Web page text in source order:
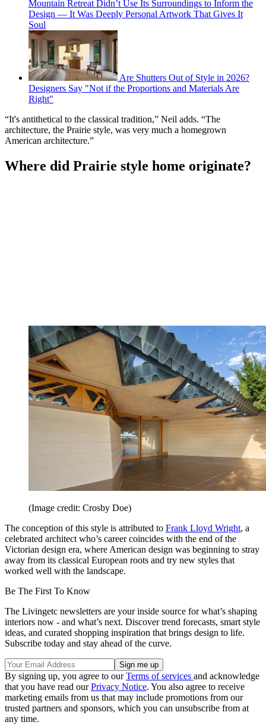
Mountain Retreat Didn’t Use Its Surroundings to Inform the
Design — It Was Deeply Personal Artwork That Gives It
Soul
Are Shutters Out of Style in 2026?
Designers Say "Not if the Proportions and Materials Are
Right"
“It's antithetical to the classical tradition,” Neil adds. “The
architecture, the Prairie style, was very much a homegrown
American architecture.”
Where did Prairie style home originate?
(Image credit: Crosby Doe)
The conception of this style is attributed to Frank Lloyd Wright, a
celebrated architect who’s career coincides with the end of the
Victorian design era, where American design was beginning to stray
away from its classical European roots and try new styles that
worked well with the landscape.
Be The First To Know
The Livingetc newsletters are your inside source for what’s shaping
interiors now - and what’s next. Discover trend forecasts, smart style
ideas, and curated shopping inspiration that brings design to life.
Subscribe today and stay ahead of the curve.
By signing up, you agree to ourTerms of services and acknowledge
that you have read ourPrivacy Notice. You also agree to receive
marketing emails from us that may include promotions from our
trusted partners and sponsors, which you can unsubscribe from at
any time.